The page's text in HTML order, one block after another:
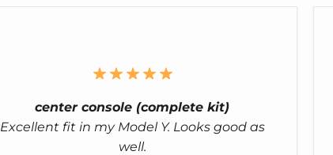
center console (complete kit)
Excellent fit in my Model Y. Looks good as
well.